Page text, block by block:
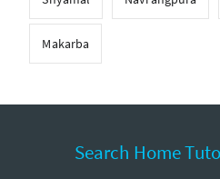
Makarba
Search Home